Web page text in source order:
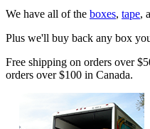
We have all of the boxes, tape,
Plus we'll buy back any box
Free shipping on orders over
orders over $100 in Canada.